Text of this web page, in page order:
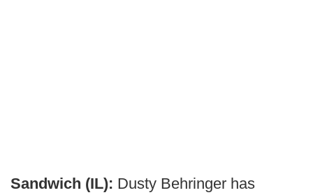
Sandwich (IL): Dusty Behringer has